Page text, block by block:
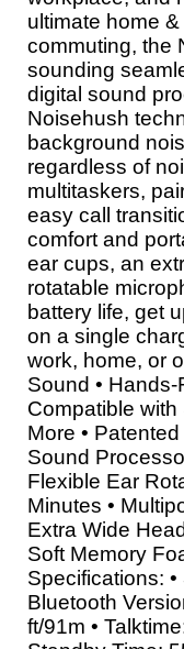
ultimate home
commuting, the
sounding
digital sound
Noisehush
background
regardless of
multitaskers,
easy call
comfort and
ear cups, an
rotatable
battery life, get
on a single
work, home, or
Sound •
Compatible
More •
Sound
Flexible Ear
Minutes •
Extra Wide
Soft Memory
Specifications:
Bluetooth
ft/91m •